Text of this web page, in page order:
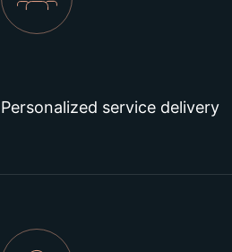
Personalized service delivery